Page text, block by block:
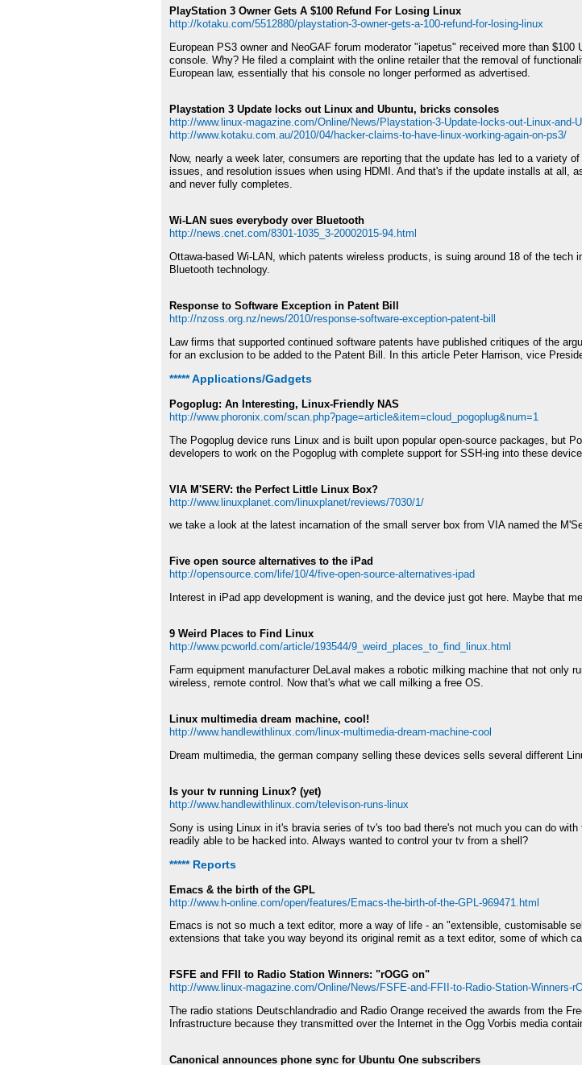
PlayStation 3 Owner Gets A $100 Refund For Losing Linux
http://kotaku.com/5512880/playstation-3-owner-gets-a-100-refund-for-losing-linux
European PS3 owner and NeoGAF forum moderator "iapetus" received more than
console. Why? He filed a complaint with the online retailer that the removal of
European law, essentially that his console no longer performed as advertised.
Playstation 3 Update locks out Linux and Ubuntu, bricks consoles
http://www.linux-magazine.com/Online/News/Playstation-3-Update-locks-out-Linux-and-
http://www.kotaku.com.au/2010/04/hacker-claims-to-have-linux-working-again-on-ps3/
Now, nearly a week later, consumers are reporting that the update has led to a variety
issues, and resolution issues when using HDMI. And that's if the update installs at all,
and never fully completes.
Wi-LAN sues everybody over Bluetooth
http://news.cnet.com/8301-1035_3-20002015-94.html
Ottawa-based Wi-LAN, which patents wireless products, is suing around 18 of the
Bluetooth technology.
Response to Software Exception in Patent Bill
http://nzoss.org.nz/news/2010/response-software-exception-patent-bill
Law firms that supported continued software patents have published critiques of the
for an exclusion to be added to the Patent Bill. In this article Peter Harrison, vice
***** Applications/Gadgets
Pogoplug: An Interesting, Linux-Friendly NAS
http://www.phoronix.com/scan.php?page=article&item=cloud_pogoplug&num=1
The Pogoplug device runs Linux and is built upon popular open-source packages, but
developers to work on the Pogoplug with complete support for SSH-ing into these
VIA M'SERV: the Perfect Little Linux Box?
http://www.linuxplanet.com/linuxplanet/reviews/7030/1/
we take a look at the latest incarnation of the small server box from VIA named the
Five open source alternatives to the iPad
http://opensource.com/life/10/4/five-open-source-alternatives-ipad
Interest in iPad app development is waning, and the device just got here. Maybe that
9 Weird Places to Find Linux
http://www.pcworld.com/article/193544/9_weird_places_to_find_linux.html
Farm equipment manufacturer DeLaval makes a robotic milking machine that not only
wireless, remote control. Now that's what we call milking a free OS.
Linux multimedia dream machine, cool!
http://www.handlewithlinux.com/linux-multimedia-dream-machine-cool
Dream multimedia, the german company selling these devices sells several different
Is your tv running Linux? (yet)
http://www.handlewithlinux.com/televison-runs-linux
Sony is using Linux in it's bravia series of tv's too bad there's not much you can do
readily able to be hacked into. Always wanted to control your tv from a shell?
***** Reports
Emacs & the birth of the GPL
http://www.h-online.com/open/features/Emacs-the-birth-of-the-GPL-969471.html
Emacs is not so much a text editor, more a way of life - an "extensible, customisable
extensions that take you way beyond its original remit as a text editor, some of which
FSFE and FFII to Radio Station Winners: "rOGG on"
http://www.linux-magazine.com/Online/News/FSFE-and-FFII-to-Radio-Station-Winners-
The radio stations Deutschlandradio and Radio Orange received the awards from the
Infrastructure because they transmitted over the Internet in the Ogg Vorbis media
Canonical announces phone sync for Ubuntu One subscribers